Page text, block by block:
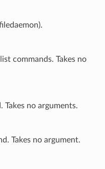
commands. Takes no
Takes no arguments.
Takes no argument.